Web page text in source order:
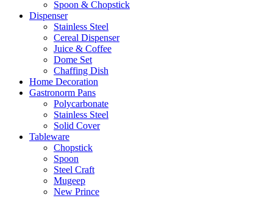
Spoon & Chopstick
Dispenser
Stainless Steel
Cereal Dispenser
Juice & Coffee
Dome Set
Chaffing Dish
Home Decoration
Gastronorm Pans
Polycarbonate
Stainless Steel
Solid Cover
Tableware
Chopstick
Spoon
Steel Craft
Mugeep
New Prince